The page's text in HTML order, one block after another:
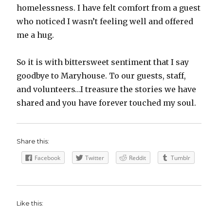
homelessness. I have felt comfort from a guest
who noticed I wasn’t feeling well and offered
me a hug.
So it is with bittersweet sentiment that I say
goodbye to Maryhouse. To our guests, staff,
and volunteers…I treasure the stories we have
shared and you have forever touched my soul.
Share this:
Facebook Twitter Reddit Tumblr
Like this: